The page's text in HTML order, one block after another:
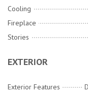
Cooling
Fireplace
Stories
EXTERIOR
Exterior Features